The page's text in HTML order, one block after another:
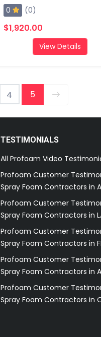
0 (0)
$1,920.00
View Details
4 5
TESTIMONIALS
All Profoam Video
Profoam Customer
Spray Foam Contractors in
Profoam Customer
Spray Foam Contractors in
Profoam Customer
Spray Foam Contractors in
Profoam Customer
Spray Foam Contractors in
Profoam Customer
Spray Foam Contractors in